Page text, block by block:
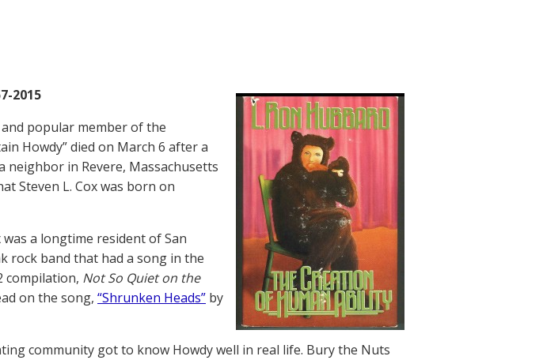
2015
popular member of the
Howdy” died on March 6 after a
neighbor in Revere, Massachusetts
Steven L. Cox was born on
a longtime resident of San
rock band that had a song in the
compilation, Not So Quiet on the
on the song, “Shrunken Heads” by
community got to know Howdy well in real life. Bury the Nuts